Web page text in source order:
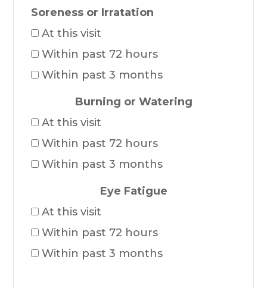
Soreness or Irratation
At this visit
Within past 72 hours
Within past 3 months
Burning or Watering
At this visit
Within past 72 hours
Within past 3 months
Eye Fatigue
At this visit
Within past 72 hours
Within past 3 months